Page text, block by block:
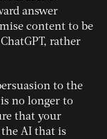
answer
content to be
rather
to the
no longer to
that your
AI that is